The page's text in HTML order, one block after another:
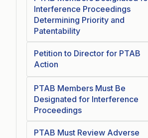
Interference Proceedings
Determining Priority and
Patentability
Petition to Director for PTAB
Action
PTAB Members Must Be
Designated for Interference
Proceedings
PTAB Must Review Adverse